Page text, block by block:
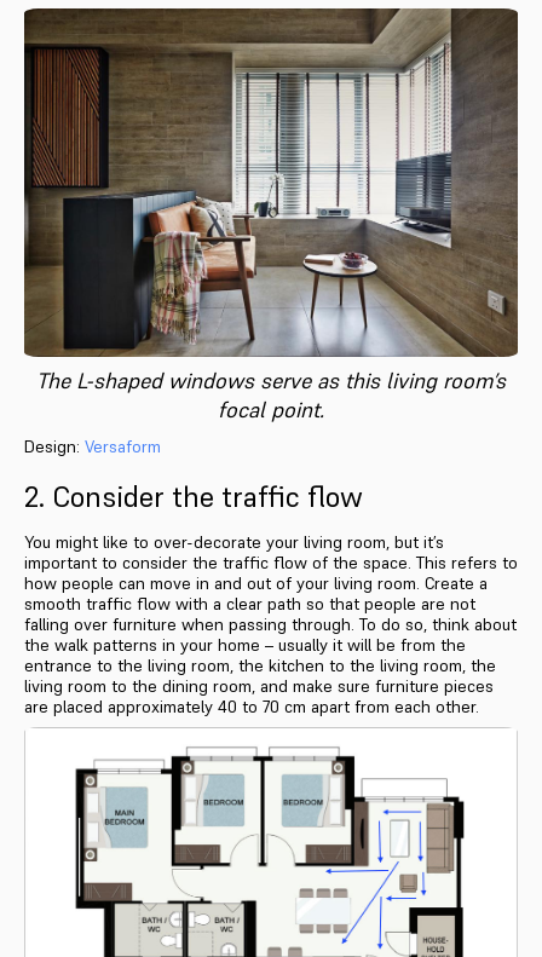
The L-shaped windows serve as this living room’s
focal point.
Design: Versaform
2. Consider the traffic flow
You might like to over-decorate your living room, but it’s
important to consider the traffic flow of the space. This refers to
how people can move in and out of your living room. Create a
smooth traffic flow with a clear path so that people are not
falling over furniture when passing through. To do so, think about
the walk patterns in your home – usually it will be from the
entrance to the living room, the kitchen to the living room, the
living room to the dining room, and make sure furniture pieces
are placed approximately 40 to 70 cm apart from each other.